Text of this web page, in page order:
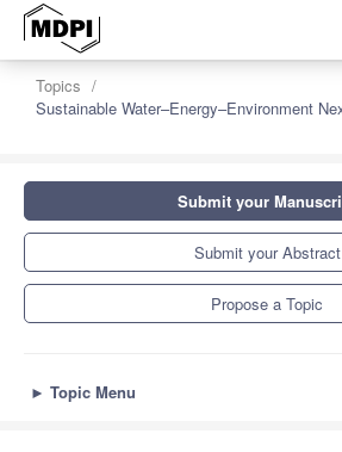
Topics
Sustainable Water–Energy–Environment
Submit your
Submit your Abstract
Propose a Topic
► Topic Menu